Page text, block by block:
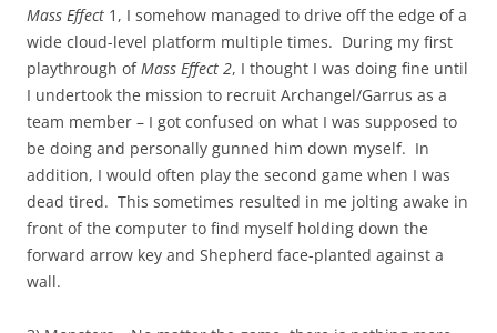
Mass Effect 1, I somehow managed to drive off the edge of a
wide cloud-level platform multiple times. During my first
playthrough ofMass Effect 2, I thought I was doing fine until
I undertook the mission to recruit Archangel/Garrus as a
team member – I got confused on what I was supposed to
be doing and personally gunned him down myself. In
addition, I would often play the second game when I was
dead tired. This sometimes resulted in me jolting awake in
front of the computer to find myself holding down the
forward arrow key and Shepherd face-planted against a
wall.